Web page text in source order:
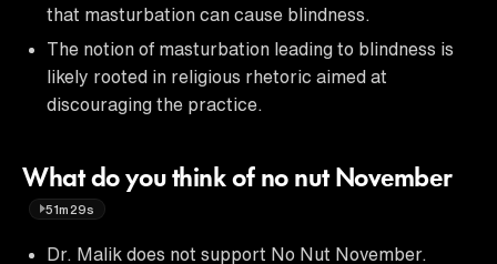
that masturbation can cause blindness.
The notion of masturbation leading to blindness is
likely rooted in religious rhetoric aimed at
discouraging the practice.
What do you think of no nut November
51m29s
Dr. Malik does not support No Nut November.